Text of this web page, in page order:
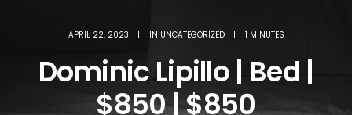
APRIL 22, 2023 | IN UNCATEGORIZED | 1 MINUTES
Dominic Lipillo | Bed |
$850 | $850